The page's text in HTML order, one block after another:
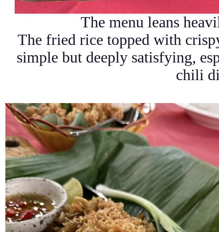
The menu leans
The fried rice topped with
simple but deeply satisfying,
chili